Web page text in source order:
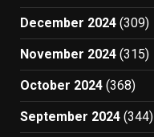
December 2024 (309)
November 2024 (315)
October 2024 (368)
September 2024 (344)